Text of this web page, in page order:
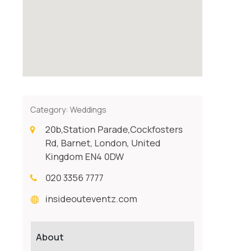
Category: Weddings
20b,Station Parade,Cockfosters
Rd, Barnet, London, United
Kingdom EN4 0DW
020 3356 7777
insideouteventz.com
About